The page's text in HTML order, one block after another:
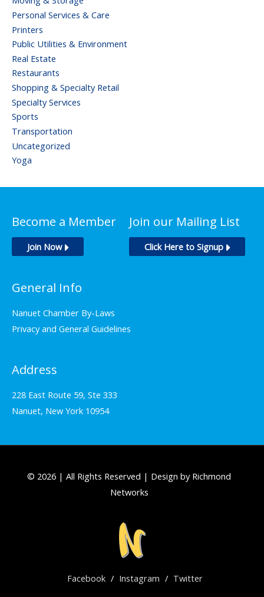
Personal Services & Care
Printers
Public Utilities & Environment
Real Estate
Restaurants
Shopping & Specialty Retail
Specialty Services
Sports
Transportation
Uncategorized
Yoga
Become a Member
Join Now
Join our Mailing List
Click Here to Signup
General Info
Nanuet Chamber By-Laws
Privacy and General Guidelines
Address
228 East Route 59, Ste 333
Nanuet, New York 10954
© 2026 | All Rights Reserved | Design by Richmond
Networks
Facebook / Instagram / Twitter